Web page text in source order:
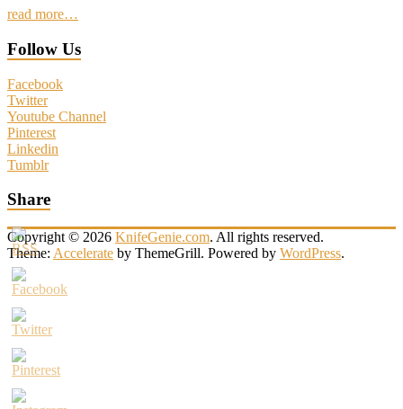
read more…
Follow Us
Facebook
Twitter
Youtube Channel
Pinterest
Linkedin
Tumblr
Share
Copyright © 2026 KnifeGenie.com. All rights reserved.
Theme: Accelerate by ThemeGrill. Powered by WordPress.